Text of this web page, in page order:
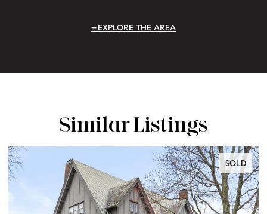
EXPLORE THE AREA
Similar Listings
SOLD